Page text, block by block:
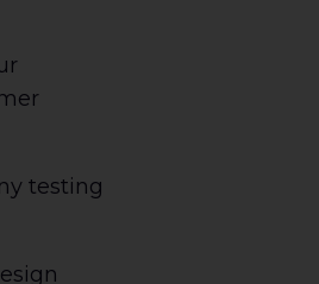
testing